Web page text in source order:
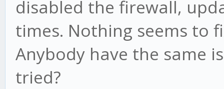
disabled the firewall,
times. Nothing seems to
Anybody have the same
tried?